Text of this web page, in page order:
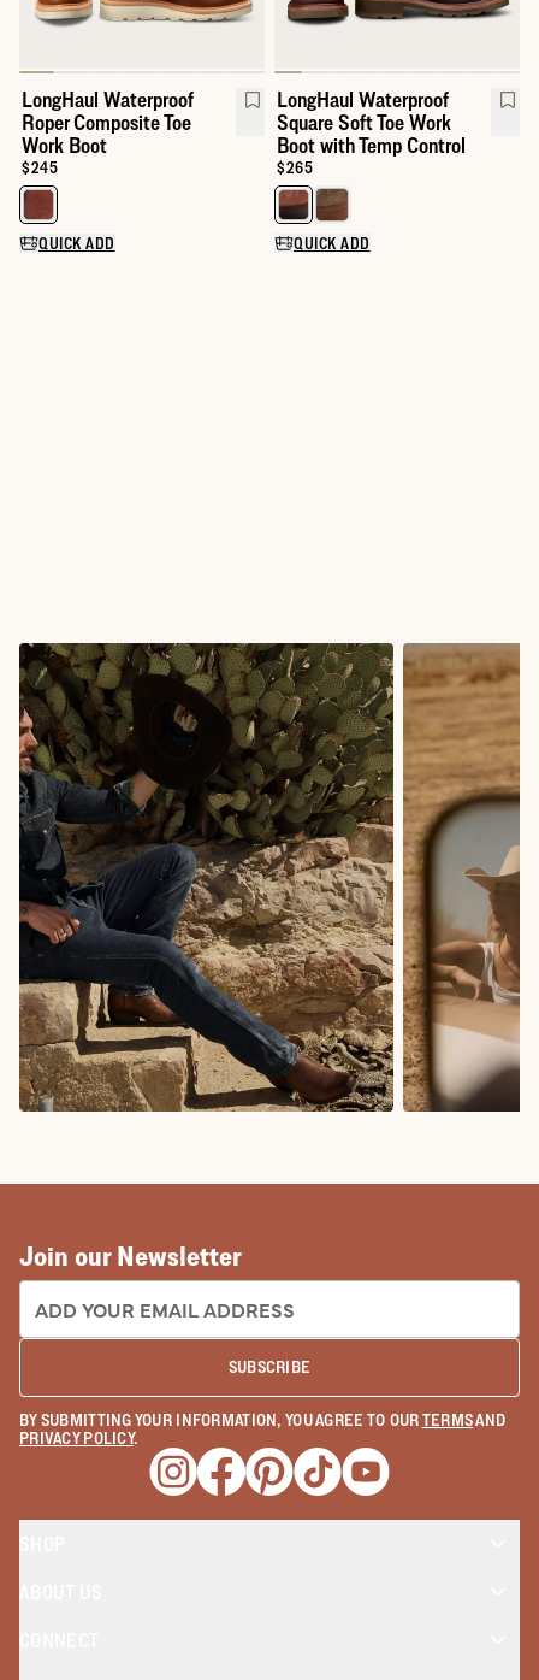
LongHaul Waterproof
Roper Composite Toe
Work Boot
Price:
$245
Select a color for LongHaul Waterproof Roper Composite Toe
QUICK ADD
LongHaul Waterproof
Square Soft Toe Work
Boot with Temp Control
Price:
$265
Select a color for LongHaul
QUICK ADD
Join our Newsletter
EMAIL ADDRESS:
SUBSCRIBE
BY SUBMITTING YOUR INFORMATION, YOU AGREE TO OURTERMSAND
PRIVACY POLICY.
Opens a new window
Opens a new window
Opens a new window
Opens a new window
Opens a new